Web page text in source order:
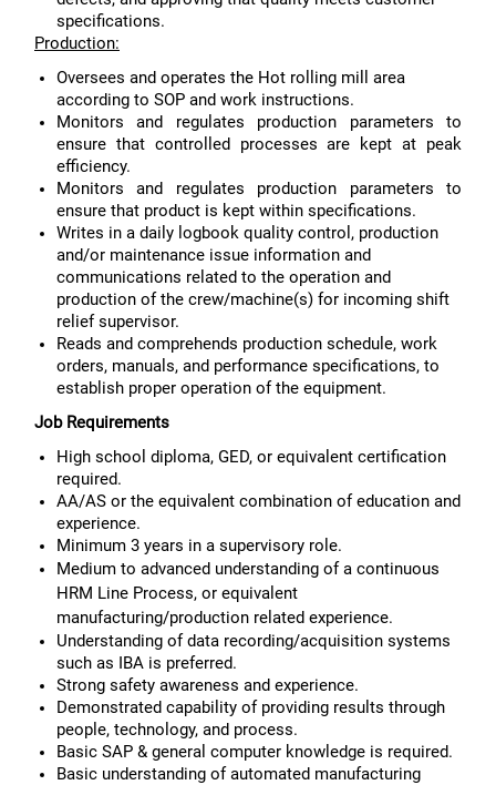
specifications.
Production:
Oversees and operates the Hot rolling mill area
according to SOP and work instructions.
Monitors and regulates production parameters to
ensure that controlled processes are kept at peak
efficiency.
Monitors and regulates production parameters to
ensure that product is kept within specifications.
Writes in a daily logbook quality control, production
and/or maintenance issue information and
communications related to the operation and
production of the crew/machine(s) for incoming shift
relief supervisor.
Reads and comprehends production schedule, work
orders, manuals, and performance specifications, to
establish proper operation of the equipment.
Job Requirements
High school diploma, GED, or equivalent certification
required.
AA/AS or the equivalent combination of education and
experience.
Minimum 3 years in a supervisory role.
Medium to advanced understanding of a continuous
HRM Line Process, or equivalent
manufacturing/production related experience.
Understanding of data recording/acquisition systems
such as IBA is preferred.
Strong safety awareness and experience.
Demonstrated capability of providing results through
people, technology, and process.
Basic SAP & general computer knowledge is required.
Basic understanding of automated manufacturing